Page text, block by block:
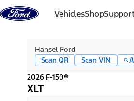
Skip to content
VehiclesShop
Hansel Ford
Scan QR
Scan VIN
2026 F-150®
XLT